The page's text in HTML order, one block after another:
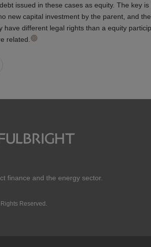
issued in these cases as equity. The key
new capital investment by the parent, and
have different legal rights than a equity
related.
finance and the energy sector.
Reserved.